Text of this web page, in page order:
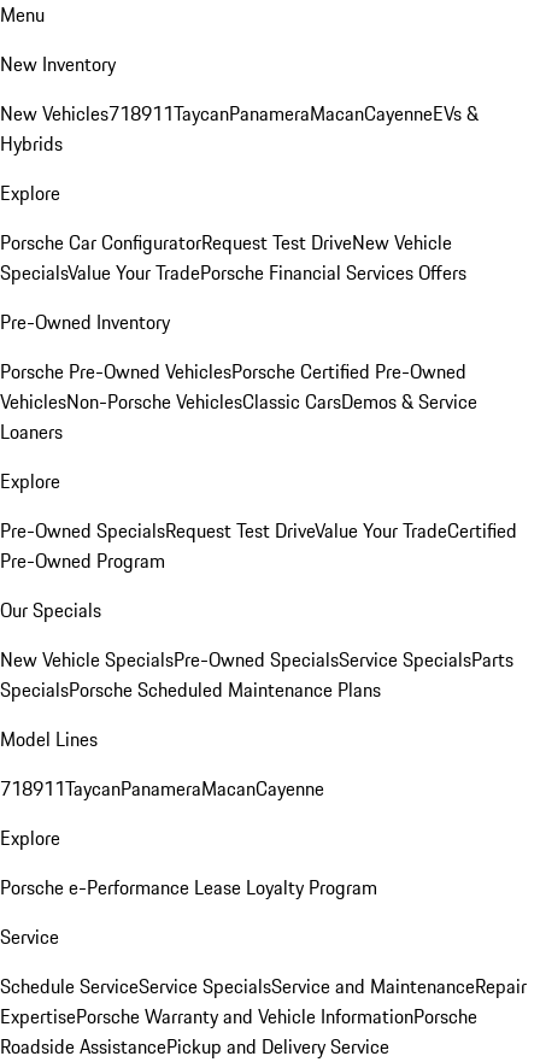
Menu
New Inventory
New Vehicles718911TaycanPanameraMacanCayenneEVs &
Hybrids
Explore
Porsche Car ConfiguratorRequest Test DriveNew Vehicle
SpecialsValue Your TradePorsche Financial Services Offers
Pre-Owned Inventory
Porsche Pre-Owned VehiclesPorsche Certified Pre-Owned
VehiclesNon-Porsche VehiclesClassic CarsDemos & Service
Loaners
Explore
Pre-Owned SpecialsRequest Test DriveValue Your TradeCertified
Pre-Owned Program
Our Specials
New Vehicle SpecialsPre-Owned SpecialsService SpecialsParts
SpecialsPorsche Scheduled Maintenance Plans
Model Lines
718911TaycanPanameraMacanCayenne
Explore
Porsche e-Performance Lease Loyalty Program
Service
Schedule ServiceService SpecialsService and MaintenanceRepair
ExpertisePorsche Warranty and Vehicle InformationPorsche
Roadside AssistancePickup and Delivery Service